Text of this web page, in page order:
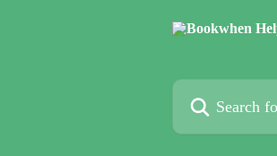
Search for articles...